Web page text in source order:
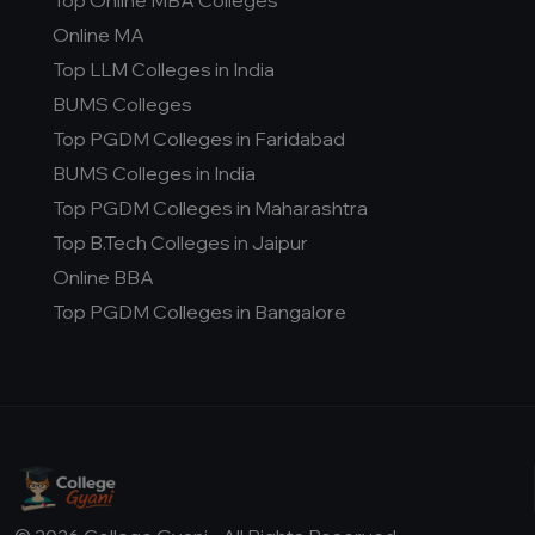
D.Pharma
Online MCA
Online PGDM
Online BCA
Online B.COM
Ownership
Online MA
Top LLM Colleges in India
BUMS Colleges
Top PGDM Colleges in Faridabad
BUMS Colleges in India
Top PGDM Colleges in Maharashtra
Top B.Tech Colleges in Jaipur
Online BBA
Top PGDM Colleges in Bangalore